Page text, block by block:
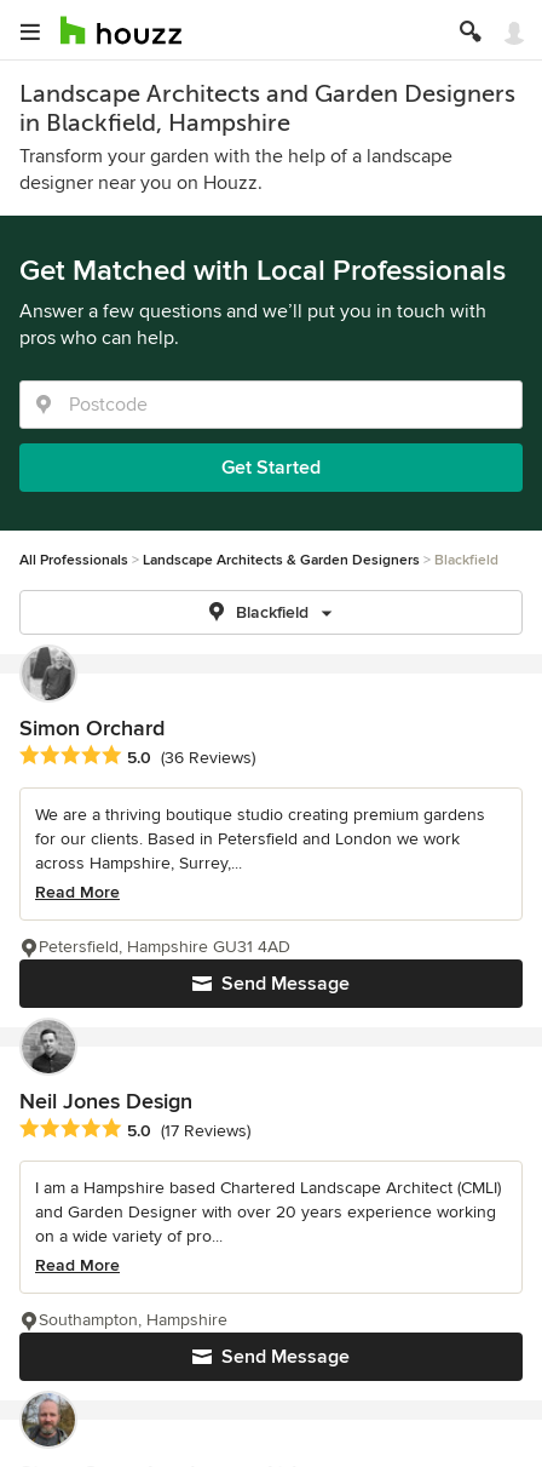
Landscape Architects and Garden Designers
in Blackfield, Hampshire
Transform your garden with the help of a landscape
designer near you on Houzz.
Get Matched with Local Professionals
Answer a few questions and we’ll put you in touch with
pros who can help.
Get Started
All Professionals Landscape Architects & Garden Designers Blackfield
Blackfield
Simon Orchard
Average rating: 5 out of 5 stars
5.0 (36 Reviews)
We are a thriving boutique studio creating premium gardens
for our clients. Based in Petersfield and London we work
across Hampshire, Surrey,...
Read More
Send Message
Petersfield, Hampshire GU31 4AD
Neil Jones Design
Average rating: 5 out of 5 stars
5.0 (17 Reviews)
I am a Hampshire based Chartered Landscape Architect (CMLI)
and Garden Designer with over 20 years experience working
on a wide variety of pro...
Read More
Send Message
Southampton, Hampshire